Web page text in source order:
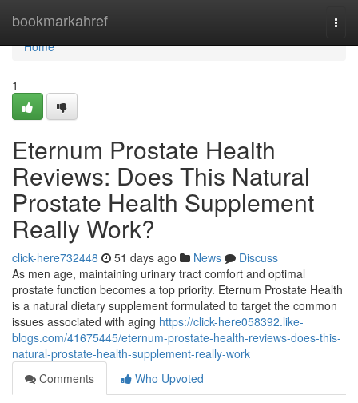
bookmarkahref
Home
Home
1
Eternum Prostate Health
Reviews: Does This Natural
Prostate Health Supplement
Really Work?
click-here732448 51 days ago News
Discuss
As men age, maintaining urinary tract comfort and optimal
prostate function becomes a top priority. Eternum Prostate Health
is a natural dietary supplement formulated to target the common
issues associated with aging https://click-here058392.like-
blogs.com/41675445/eternum-prostate-health-reviews-does-this-
natural-prostate-health-supplement-really-work
Comments
Who Upvoted